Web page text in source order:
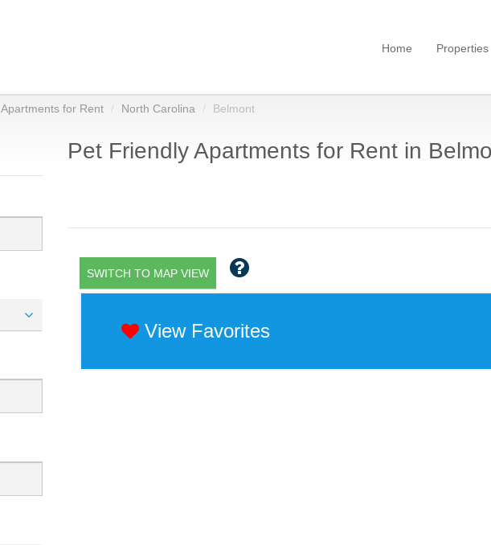
Home Properties
Apartments for Rent North Carolina Belmont
Pet Friendly Apartments for Rent in
SWITCH TO MAP VIEW
View Favorites